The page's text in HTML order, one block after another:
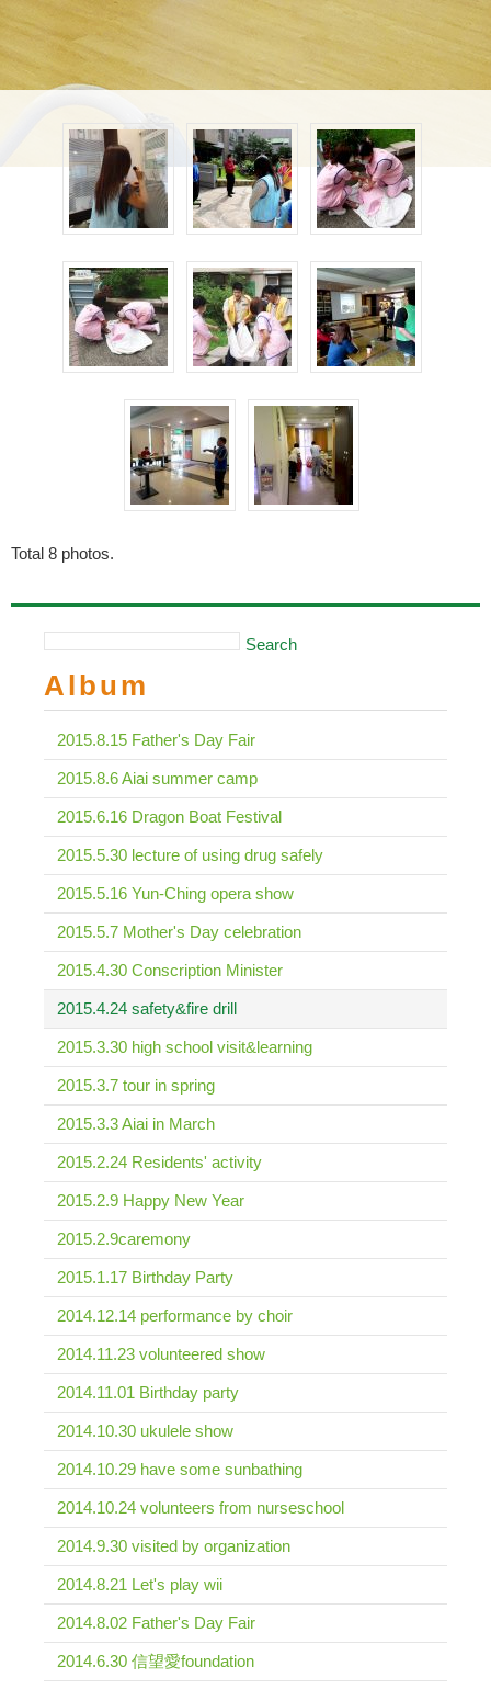
Total 8 photos.
Search
Album
2015.8.15 Father's Day Fair
2015.8.6 Aiai summer camp
2015.6.16 Dragon Boat Festival
2015.5.30 lecture of using drug safely
2015.5.16 Yun-Ching opera show
2015.5.7 Mother's Day celebration
2015.4.30 Conscription Minister
2015.4.24 safety&fire drill
2015.3.30 high school visit&learning
2015.3.7 tour in spring
2015.3.3 Aiai in March
2015.2.24 Residents' activity
2015.2.9 Happy New Year
2015.2.9caremony
2015.1.17 Birthday Party
2014.12.14 performance by choir
2014.11.23 volunteered show
2014.11.01 Birthday party
2014.10.30 ukulele show
2014.10.29 have some sunbathing
2014.10.24 volunteers from nurseschool
2014.9.30 visited by organization
2014.8.21 Let's play wii
2014.8.02 Father's Day Fair
2014.6.30 信望愛foundation